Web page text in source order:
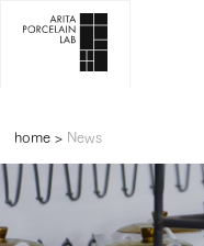
home> News